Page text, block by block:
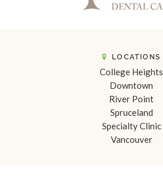
LOCATIONS
College Heights
Downtown
River Point
Spruceland
Specialty Clinic
Vancouver